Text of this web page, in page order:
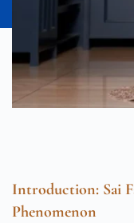
Introduction: Sai
Phenomenon